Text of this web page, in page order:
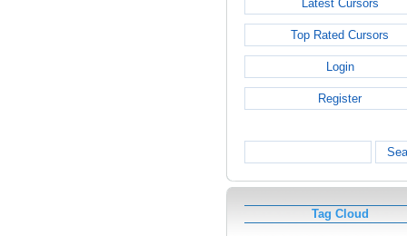
Latest Cursors
Top Rated Cursors
Login
Register
Tag Cloud